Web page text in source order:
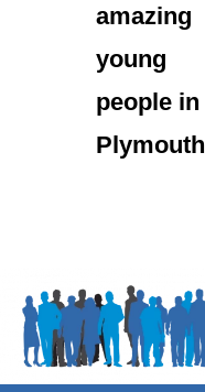
amazing
young
people in
Plymouth